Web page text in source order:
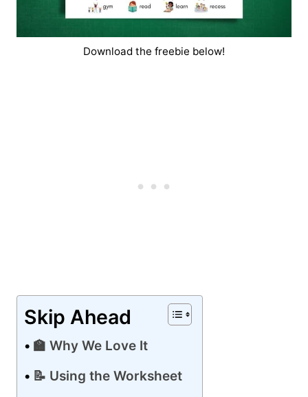
Download the freebie below!
Skip Ahead
🏫 Why We Love It
📝 Using the Worksheet